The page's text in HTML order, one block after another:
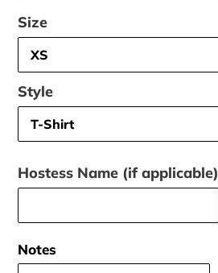
Size
Style
Hostess Name (if applicable)
Notes